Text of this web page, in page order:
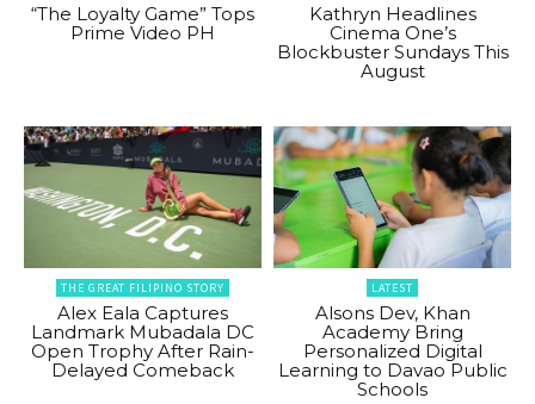
“The Loyalty Game” Tops
Prime Video PH
Kathryn Headlines
Cinema One’s
Blockbuster Sundays This
August
THE GREAT FILIPINO STORY
Alex Eala Captures
Landmark Mubadala DC
Open Trophy After Rain-
Delayed Comeback
LATEST
Alsons Dev, Khan
Academy Bring
Personalized Digital
Learning to Davao Public
Schools